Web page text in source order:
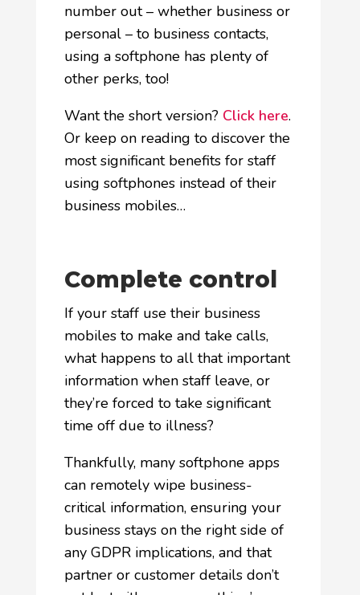
number out – whether business or
personal – to business contacts,
using a softphone has plenty of
other perks, too!
Want the short version? Click here.
Or keep on reading to discover the
most significant benefits for staff
using softphones instead of their
business mobiles…
Complete control
If your staff use their business
mobiles to make and take calls,
what happens to all that important
information when staff leave, or
they’re forced to take significant
time off due to illness?
Thankfully, many softphone apps
can remotely wipe business-
critical information, ensuring your
business stays on the right side of
any GDPR implications, and that
partner or customer details don’t